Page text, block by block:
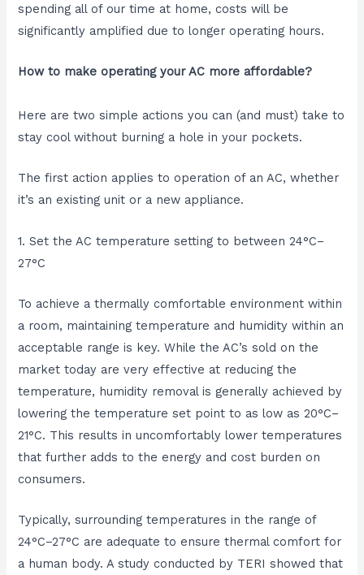
spending all of our time at home, costs will be
significantly amplified due to longer operating hours.
How to make operating your AC more affordable?
Here are two simple actions you can (and must) take to
stay cool without burning a hole in your pockets.
The first action applies to operation of an AC, whether
it’s an existing unit or a new appliance.
1. Set the AC temperature setting to between 24°C–
27°C
To achieve a thermally comfortable environment within
a room, maintaining temperature and humidity within an
acceptable range is key. While the AC’s sold on the
market today are very effective at reducing the
temperature, humidity removal is generally achieved by
lowering the temperature set point to as low as 20°C–
21°C. This results in uncomfortably lower temperatures
that further adds to the energy and cost burden on
consumers.
Typically, surrounding temperatures in the range of
24°C–27°C are adequate to ensure thermal comfort for
a human body. A study conducted by TERI showed that